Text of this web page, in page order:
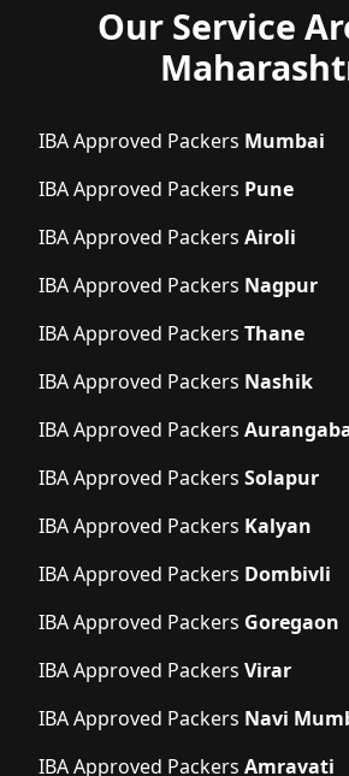
Our Service
IBA Approved Packers Mumbai
IBA Approved Packers Pune
IBA Approved Packers Airoli
IBA Approved Packers Nagpur
IBA Approved Packers Thane
IBA Approved Packers Nashik
IBA Approved Packers
IBA Approved Packers Solapur
IBA Approved Packers Kalyan
IBA Approved Packers Dombivli
IBA Approved Packers Goregaon
IBA Approved Packers Virar
IBA Approved Packers Navi
IBA Approved Packers Amravati